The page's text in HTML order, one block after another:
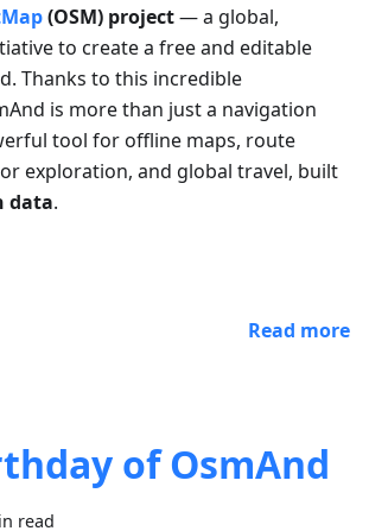
(OSM) project— a global,
to create a free and editable
Thanks to this incredible
is more than just a navigation
tool for offline maps, route
exploration, and global travel, built
data.
Read more
of OsmAnd
read